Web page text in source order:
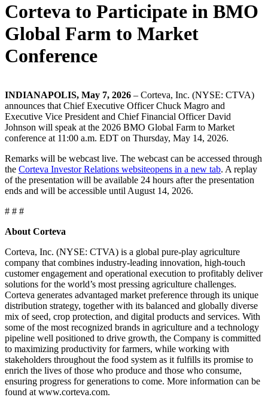
Corteva to Participate in BMO
Global Farm to Market
Conference
INDIANAPOLIS, May 7, 2026 – Corteva, Inc. (NYSE: CTVA)
announces that Chief Executive Officer Chuck Magro and
Executive Vice President and Chief Financial Officer David
Johnson will speak at the 2026 BMO Global Farm to Market
conference at 11:00 a.m. EDT on Thursday, May 14, 2026.
Remarks will be webcast live. The webcast can be accessed through
the Corteva Investor Relations websiteopens in a new tab. A replay
of the presentation will be available 24 hours after the presentation
ends and will be accessible until August 14, 2026.
# # #
About Corteva
Corteva, Inc. (NYSE: CTVA) is a global pure-play agriculture
company that combines industry-leading innovation, high-touch
customer engagement and operational execution to profitably deliver
solutions for the world’s most pressing agriculture challenges.
Corteva generates advantaged market preference through its unique
distribution strategy, together with its balanced and globally diverse
mix of seed, crop protection, and digital products and services. With
some of the most recognized brands in agriculture and a technology
pipeline well positioned to drive growth, the Company is committed
to maximizing productivity for farmers, while working with
stakeholders throughout the food system as it fulfills its promise to
enrich the lives of those who produce and those who consume,
ensuring progress for generations to come. More information can be
found at www.corteva.com.